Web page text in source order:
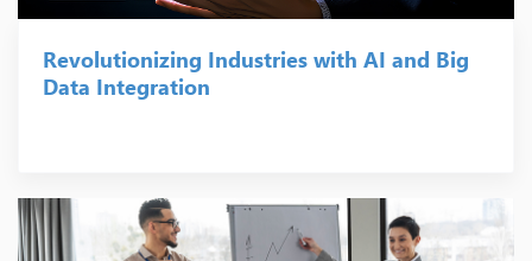
Revolutionizing Industries with AI and Big
Data Integration